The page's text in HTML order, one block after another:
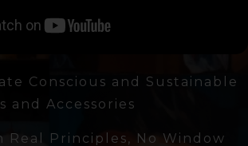
Conscious and Sustainable
and Accessories
Real Principles, No Window